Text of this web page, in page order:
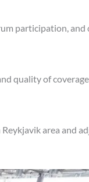
participation,
quality of
area and